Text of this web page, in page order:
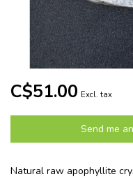
C$51.00 Excl. tax
Send me
Natural raw apophyllite